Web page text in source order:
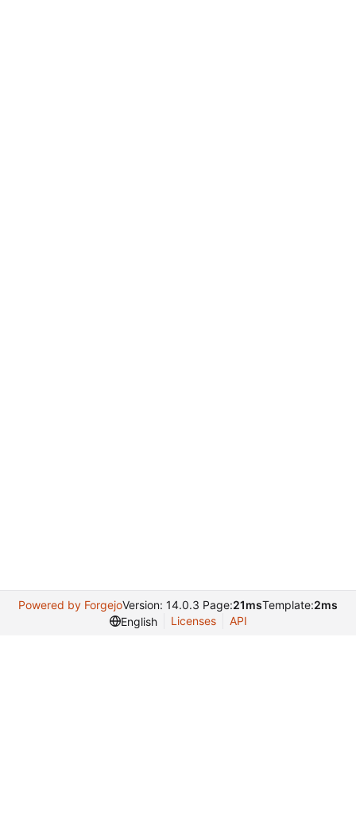
Powered by ForgejoVersion: 14.0.3 Page:21msTemplate:2ms
English
Licenses API